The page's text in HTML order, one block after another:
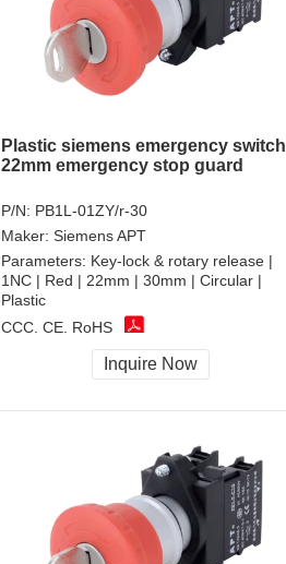
Plastic siemens emergency switch
22mm emergency stop guard
P/N: PB1L-01ZY/r-30
Maker: Siemens APT
Parameters: Key-lock & rotary release |
1NC | Red | 22mm | 30mm | Circular |
Plastic
CCC, CE, RoHS
Inquire Now